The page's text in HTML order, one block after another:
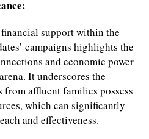
support within the
campaigns highlights the
and economic power
It underscores the
from affluent families possess
which can significantly
and effectiveness.